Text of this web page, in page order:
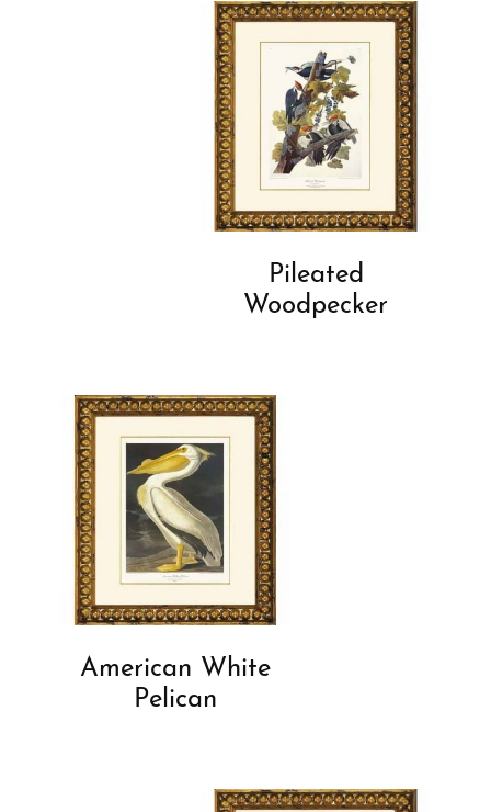
Pileated
Woodpecker
American White
Pelican